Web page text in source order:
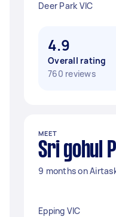
Deer Park VIC
4.9
Overall rating
760 reviews
MEET
Sri gohul P
9 months on
Epping VIC